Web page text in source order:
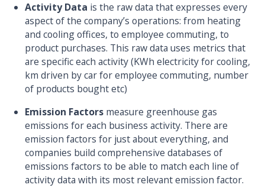
Activity Data is the raw data that expresses every
aspect of the company’s operations: from heating
and cooling offices, to employee commuting, to
product purchases. This raw data uses metrics that
are specific each activity (KWh electricity for cooling,
km driven by car for employee commuting, number
of products bought etc)
Emission Factors measure greenhouse gas
emissions for each business activity. There are
emission factors for just about everything, and
companies build comprehensive databases of
emissions factors to be able to match each line of
activity data with its most relevant emission factor.